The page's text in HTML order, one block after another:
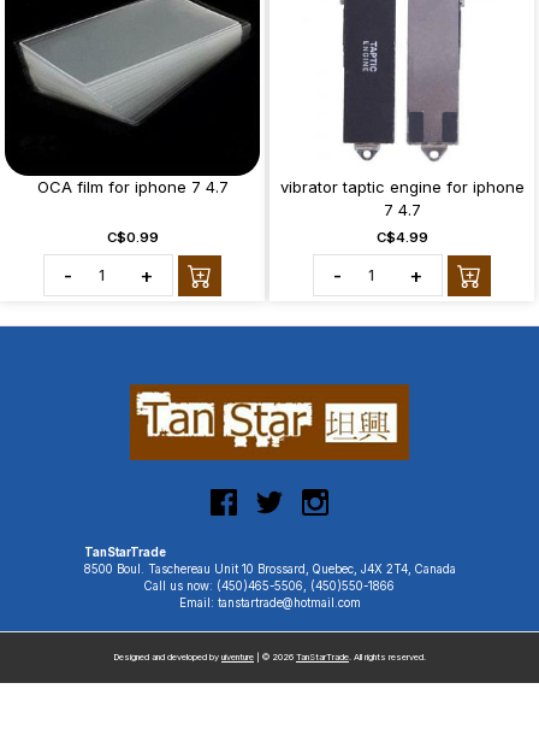
OCA film for iphone 7 4.7
C$0.99
- +
vibrator taptic engine for iphone
7 4.7
C$4.99
- +
TanStarTrade
8500 Boul. Taschereau Unit 10 Brossard, Quebec, J4X 2T4, Canada
Call us now: (450)465-5506, (450)550-1866
Email: tanstartrade@hotmail.com
Designed and developed by uiventure | © 2026 TanStarTrade. All rights reserved.